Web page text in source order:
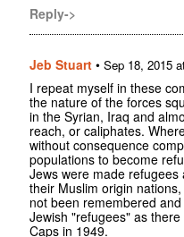
Reply->
Jeb Stuart • Sep 18, 2015
I repeat myself in these
the nature of the forces
in the Syrian, Iraq and
reach, or caliphates.
without consequence
populations to become
Jews were made
their Muslim origin
not been remembered
Jewish "refugees" as
Caps in 1949.